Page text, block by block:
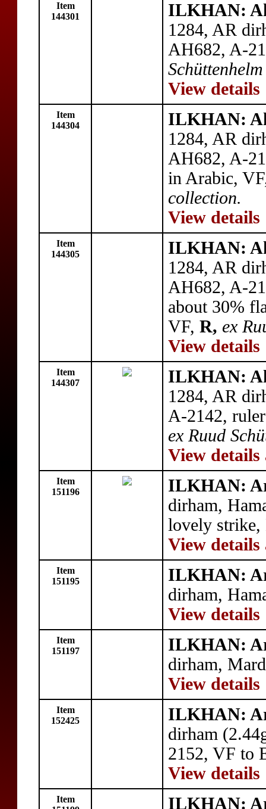
Item
144301
ILKHAN:
1284, AR
AH682, A-
View details
Item
144304
ILKHAN:
1284, AR
AH682, A-
in Arabic,
collection.
View details
Item
144305
ILKHAN:
1284, AR
AH682, A-
about 30%
VF, R, ex
View details
Item
144307
ILKHAN:
1284, AR
A-2142,
ex Ruud
View details
Item
151196
ILKHAN:
dirham,
lovely strike,
View details
Item
151195
ILKHAN:
dirham,
View details
Item
151197
ILKHAN:
dirham,
View details
Item
152425
ILKHAN:
dirham
2152, VF to
View details
Item
ILKHAN: